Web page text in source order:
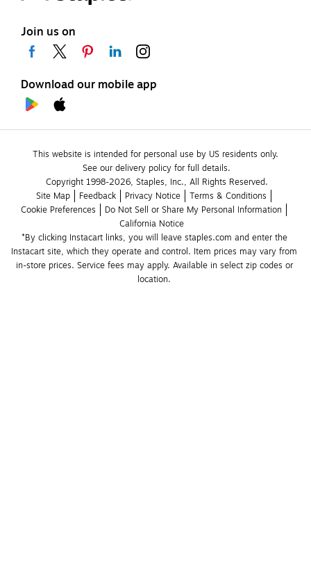
Join us on
Download our mobile app
This website is intended for personal use by US residents only.
See our delivery policy for full details.
Copyright 1998-2026, Staples, Inc., All Rights Reserved.
Site Map
Feedback Privacy Notice
Terms & Conditions
Cookie Preferences
Do Not Sell or Share My Personal Information
California Notice
*By clicking Instacart links, you will leave staples.com and enter the
Instacart site, which they operate and control. Item prices may vary from
in-store prices. Service fees may apply. Available in select zip codes or
location.